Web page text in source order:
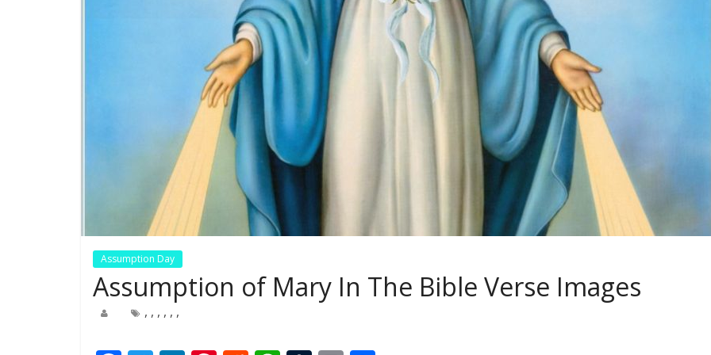
Assumption Day
Assumption of Mary In The Bible Verse Images
, , , , , ,